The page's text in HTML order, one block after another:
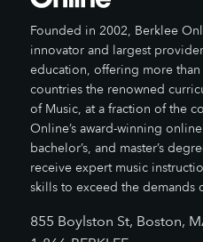
Founded in 2002, Berklee
innovator and largest
education, offering more
countries the renowned
of Music, at a fraction of the
Online’s award-winning
bachelor’s, and master’s
receive expert music
skills to exceed the demands
855 Boylston St, Boston,